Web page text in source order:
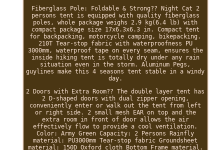
Fiberglass Pole: Foldable & Strong?? Night Cat 2
persons tent is equipped with quality fiberglass
poles, whole package weighs 2.9 kg(6.4 lb) with
compact package size 17x6.3x6.3 in. Compact tent
for backpacking, motorcycle camping, bikepacking.
210T Tear-stop fabric with waterproofness PU
3000mm, waterproof tape on every seam, ensures the
inside hiking tent is totally dry under any rain
situation even in the storm. Aluminum Pegs,
guylines make this 4 seasons tent stable in a windy
day.
2 Doors with Extra Room?? The double layer tent has
2 D-shaped doors with dual zipper opening,
conveniently enter or walk out the tent from left
or right side. 2 small mesh EAR on top and the
extra room in front of door allows the air
effectively flow to provide a cool ventilation.
Color: Army Green Capacity: 2 Persons Rainfly
material: PU3000mm Tear-stop fabric Groundsheet
material: 150D Oxford cloth Bottom Frame material.